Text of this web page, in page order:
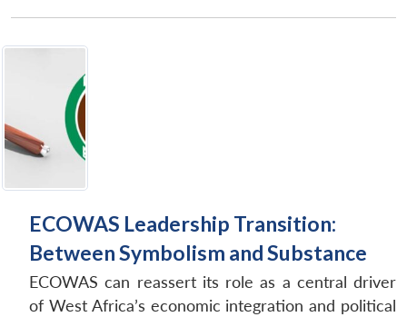
ECOWAS Leadership Transition:
Between Symbolism and Substance
ECOWAS can reassert its role as a central driver
of West Africa’s economic integration and political